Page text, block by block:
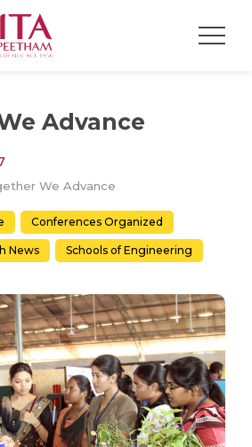
Advance
We Advance
Conferences Organized
News Schools of Engineering